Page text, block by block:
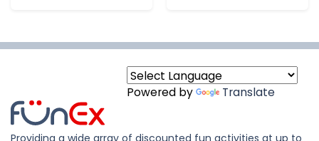
Powered by Translate
Providing a wide array of discounted fun activities at up to